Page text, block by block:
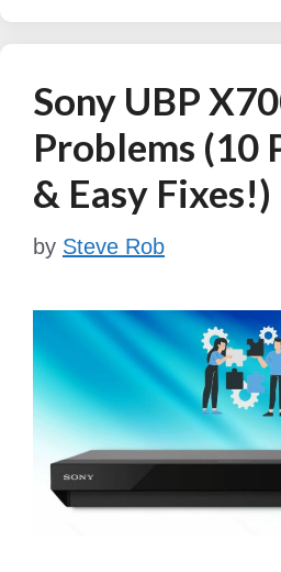
Sony UBP
Problems (10
& Easy Fixes!)
by Steve Rob